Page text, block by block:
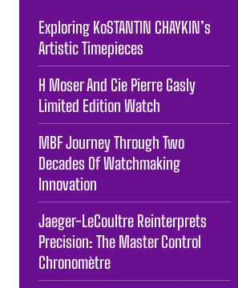
Exploring KoSTANTIN CHAYKIN’s
Artistic Timepieces
H Moser And Cie Pierre Gasly
Limited Edition Watch
MBF Journey Through Two
Decades Of Watchmaking
Innovation
Jaeger-LeCoultre Reinterprets
Precision: The Master Control
Chronomètre